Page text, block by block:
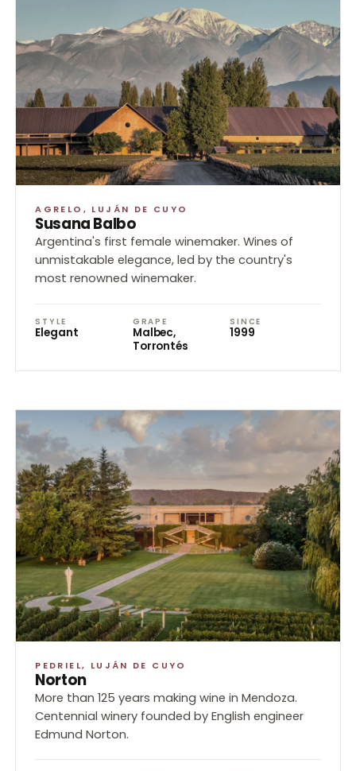
AGRELO, LUJÁN DE CUYO
Susana Balbo
Argentina's first female winemaker. Wines of
unmistakable elegance, led by the country's
most renowned winemaker.
STYLE
Elegant
GRAPE
Malbec,
Torrontés
SINCE
1999
PEDRIEL, LUJÁN DE CUYO
Norton
More than 125 years making wine in Mendoza.
Centennial winery founded by English engineer
Edmund Norton.